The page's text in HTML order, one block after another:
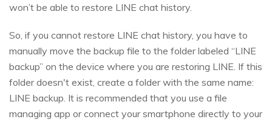
won’t be able to restore LINE chat history.
So, if you cannot restore LINE chat history, you have to
manually move the backup file to the folder labeled “LINE
backup” on the device where you are restoring LINE. If this
folder doesn't exist, create a folder with the same name:
LINE backup. It is recommended that you use a file
managing app or connect your smartphone directly to your